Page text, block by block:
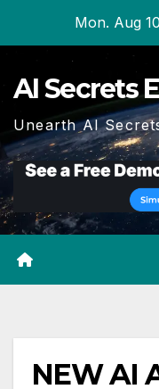
Mon. Aug
AI Secrets
Unearth AI
NEW AI